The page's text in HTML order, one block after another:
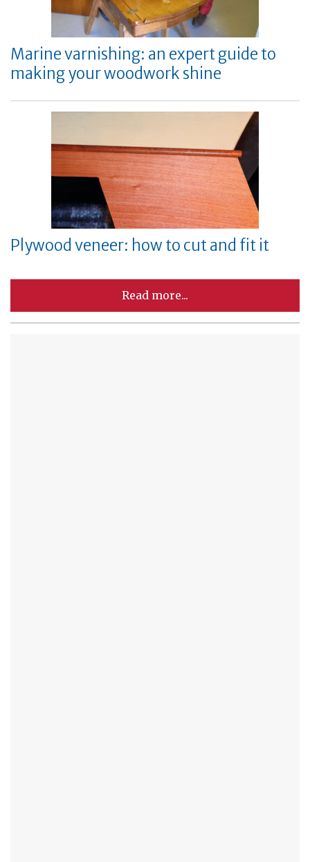
Marine varnishing: an expert guide to
making your woodwork shine
Plywood veneer: how to cut and fit it
Read more...